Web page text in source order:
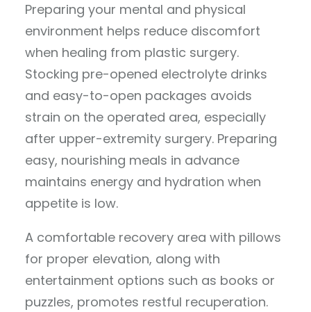
Preparing your mental and physical
environment helps reduce discomfort
when healing from plastic surgery.
Stocking pre-opened electrolyte drinks
and easy-to-open packages avoids
strain on the operated area, especially
after upper-extremity surgery. Preparing
easy, nourishing meals in advance
maintains energy and hydration when
appetite is low.
A comfortable recovery area with pillows
for proper elevation, along with
entertainment options such as books or
puzzles, promotes restful recuperation.